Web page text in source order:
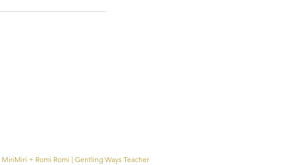
MiriMiri + Romi Romi | Gentling Ways Teacher